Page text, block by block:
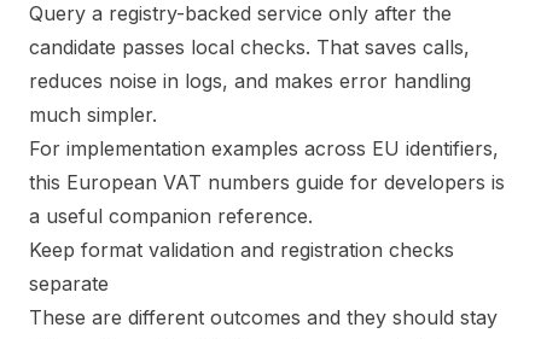
Query a registry-backed service only after the
candidate passes local checks. That saves calls,
reduces noise in logs, and makes error handling
much simpler.
For implementation examples across EU identifiers,
this European VAT numbers guide for developers is
a useful companion reference.
Keep format validation and registration checks
separate
These are different outcomes and they should stay